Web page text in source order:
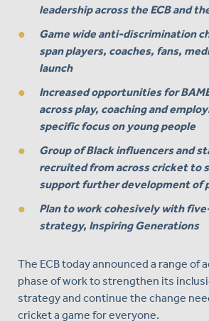
leadership across the ECB and
Game wide anti-discrimination
span players, coaches, fans,
launch
Increased opportunities for
across play, coaching and
specific focus on young people
Group of Black influencers and
recruited from across cricket to
support further development of
Plan to work cohesively with
strategy, Inspiring Generations
The ECB today announced a range of
phase of work to strengthen its
strategy and continue the change
cricket a game for everyone.